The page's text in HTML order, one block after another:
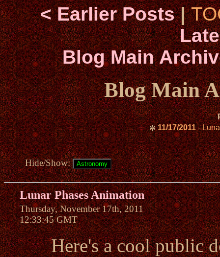
< Earlier Posts|
Blog Main
Blog Main
✼ 11/17/2011-
Hide/Show:
Lunar Phases Animation
Thursday, November 17th, 2011
12:33:45 GMT
Here's a cool public